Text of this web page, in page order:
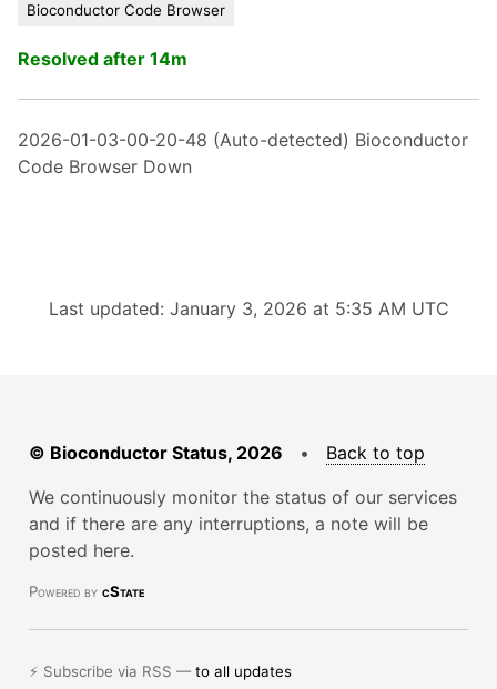
Bioconductor Code Browser
Resolved after 14m
2026-01-03-00-20-48 (Auto-detected) Bioconductor
Code Browser Down
Last updated: January 3, 2026 at 5:35 AM UTC
© Bioconductor Status, 2026 • Back to top
We continuously monitor the status of our services
and if there are any interruptions, a note will be
posted here.
Powered by cState
⚡ Subscribe via RSS —to all updates